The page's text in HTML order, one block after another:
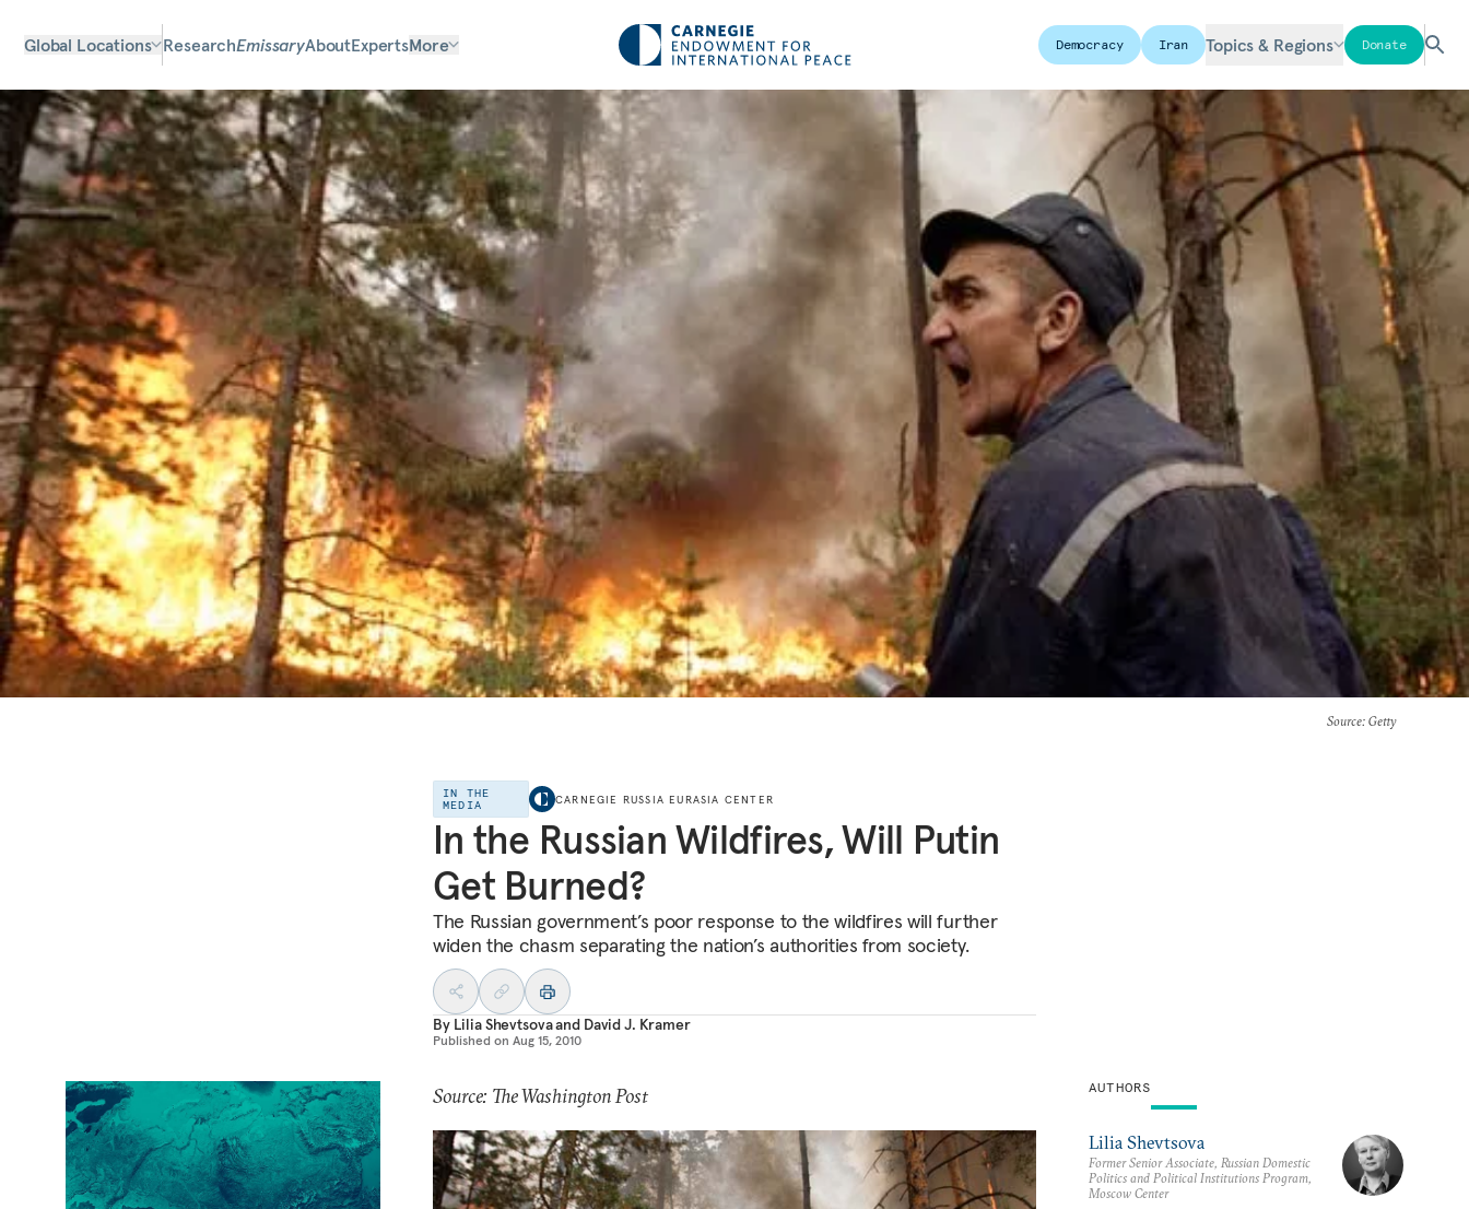
Global Locations ResearchEmissaryAboutExpertsMore Democracy Iran Topics & Regions Donate
Source: Getty
IN THE
MEDIA
CARNEGIE RUSSIA EURASIA CENTER
In the Russian Wildfires, Will Putin
Get Burned?
The Russian government’s poor response to the wildfires will further
widen the chasm separating the nation’s authorities from society.
By Lilia Shevtsovaand David J. Kramer
Published on Aug 15, 2010
Source: The Washington Post AUTHORS
Lilia Shevtsova
Former Senior Associate, Russian Domestic
Politics and Political Institutions Program,
Moscow Center